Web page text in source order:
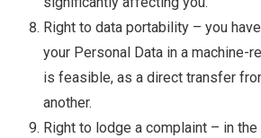
Right to data portability – you
your Personal Data in a machine-
is feasible, as a direct transfer
another.
Right to lodge a complaint – in